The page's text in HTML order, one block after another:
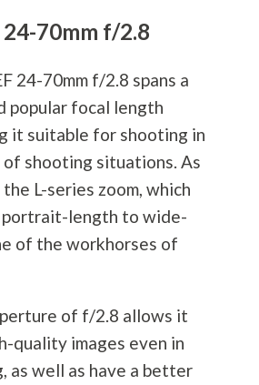
24-70mm f/2.8
24-70mm f/2.8 spans a
popular focal length
it suitable for shooting in
of shooting situations. As
L-series zoom, which
portrait-length to wide-
of the workhorses of
of f/2.8 allows it
quality images even in
as well as have a better